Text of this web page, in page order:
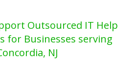
Outsourced IT Help
for Businesses serving
NJ